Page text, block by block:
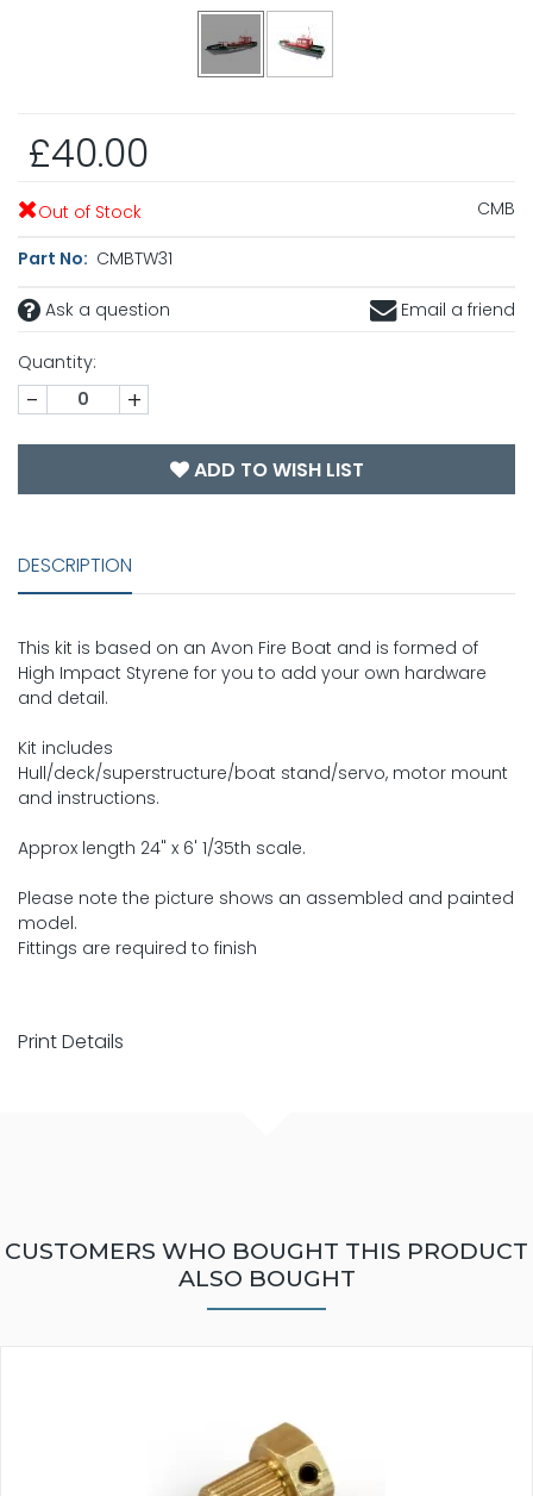
£40.00
Out of Stock CMB
Part No: CMBTW31
Ask a question Email a friend
Quantity:
- +
ADD TO WISH LIST
DESCRIPTION
This kit is based on an Avon Fire Boat and is formed of
High Impact Styrene for you to add your own hardware
and detail.
Kit includes
Hull/deck/superstructure/boat stand/servo, motor mount
and instructions.
Approx length 24" x 6' 1/35th scale.
Please note the picture shows an assembled and painted
model.
Fittings are required to finish
Print Details
CUSTOMERS WHO BOUGHT THIS PRODUCT
ALSO BOUGHT